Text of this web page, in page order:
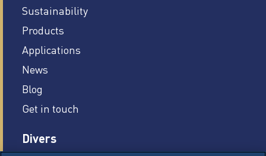
Sustainability
Products
Applications
News
Blog
Get in touch
Divers